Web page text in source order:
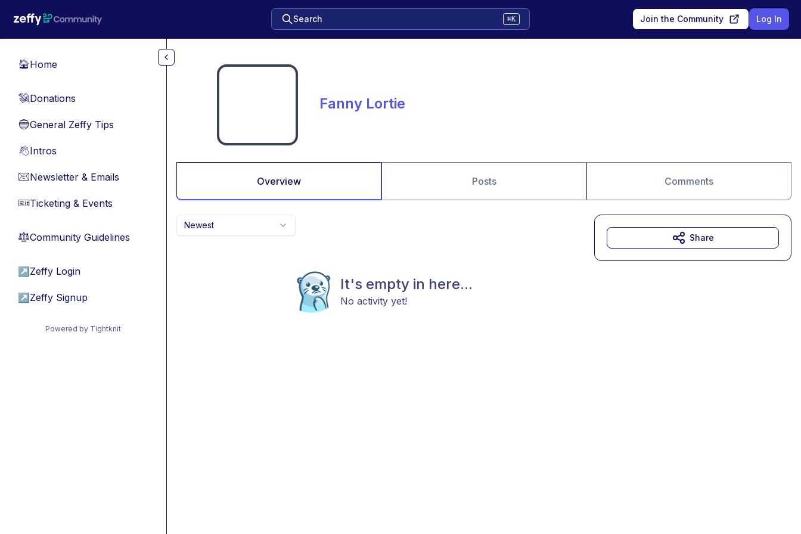
Search ⌘K Join the Community Log In
🏠Home
💸Donations
🔵General Zeffy Tips
👋Intros
📧Newsletter & Emails
🎫Ticketing & Events
⚖︎Community Guidelines
↗ Zeffy Login
↗ Zeffy Signup
Powered by Tightknit
Fanny Lortie
Overview Posts Comments
Newest
It's empty in here...
No activity yet!
Share